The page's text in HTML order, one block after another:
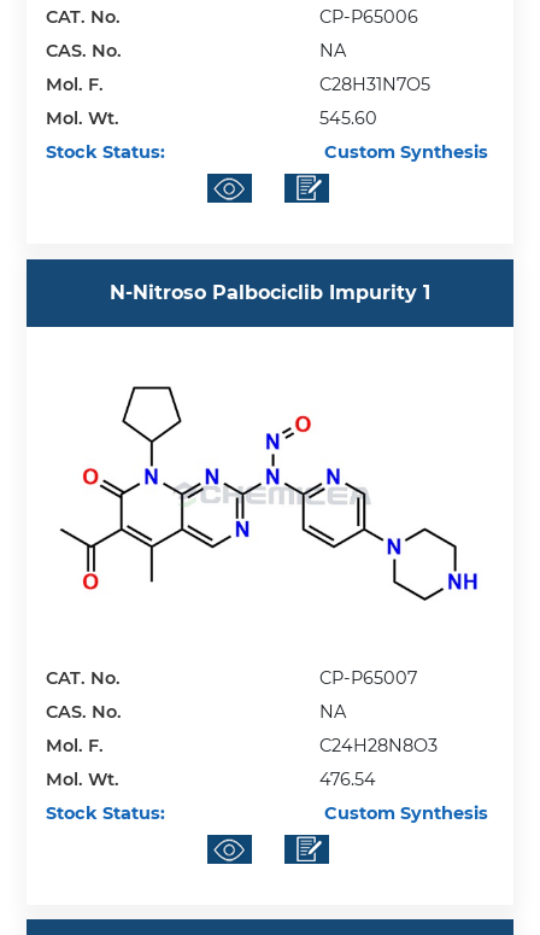
CAT. No.
CP-P65006
CAS. No.
NA
Mol. F.
C28H31N7O5
Mol. Wt.
545.60
Stock Status:
Custom Synthesis
N-Nitroso Palbociclib Impurity 1
CAT. No.
CP-P65007
CAS. No.
NA
Mol. F.
C24H28N8O3
Mol. Wt.
476.54
Stock Status:
Custom Synthesis